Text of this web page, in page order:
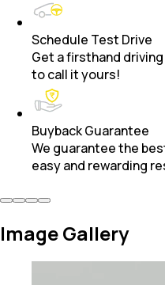
Schedule Test Drive
Get a firsthand
to call it yours!
Buyback Guarantee
We guarantee the
easy and rewarding
Image Gallery